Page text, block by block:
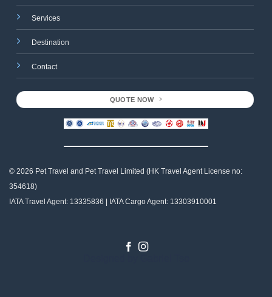
Services
Destination
Contact
QUOTE NOW
© 2026 Pet Travel and Pet Travel Limited (HK Travel Agent License no:
354618)
IATA Travel Agent: 13335836 | IATA Cargo Agent: 13303910001